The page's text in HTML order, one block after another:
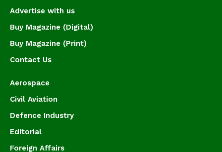
Advertise with us
Buy Magazine (Digital)
Buy Magazine (Print)
Contact Us
Aerospace
Civil Aviation
Defence Industry
Editorial
Foreign Affairs